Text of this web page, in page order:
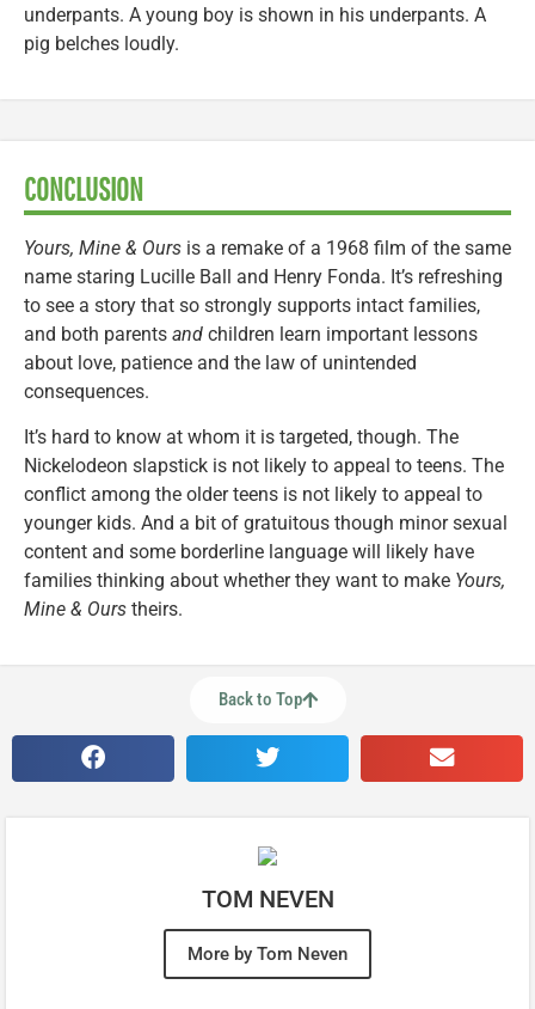
underpants. A young boy is shown in his underpants. A
pig belches loudly.
CONCLUSION
Yours, Mine & Ours is a remake of a 1968 film of the same
name staring Lucille Ball and Henry Fonda. It’s refreshing
to see a story that so strongly supports intact families,
and both parents and children learn important lessons
about love, patience and the law of unintended
consequences.
It’s hard to know at whom it is targeted, though. The
Nickelodeon slapstick is not likely to appeal to teens. The
conflict among the older teens is not likely to appeal to
younger kids. And a bit of gratuitous though minor sexual
content and some borderline language will likely have
families thinking about whether they want to make Yours,
Mine & Ours theirs.
Back to Top
TOM NEVEN
More by Tom Neven